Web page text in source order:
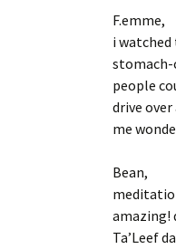
F.emme,
i
stomach-
people
drive
me
Bean,
amazing!
Ta’Leef